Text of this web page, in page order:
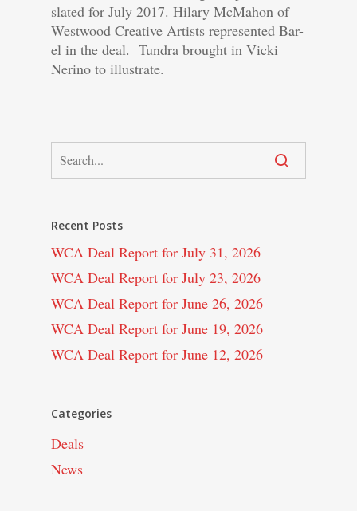
slated for July 2017. Hilary McMahon of
Westwood Creative Artists represented Bar-
el in the deal. Tundra brought in Vicki
Nerino to illustrate.
Recent Posts
WCA Deal Report for July 31, 2026
WCA Deal Report for July 23, 2026
WCA Deal Report for June 26, 2026
WCA Deal Report for June 19, 2026
WCA Deal Report for June 12, 2026
Categories
Deals
News